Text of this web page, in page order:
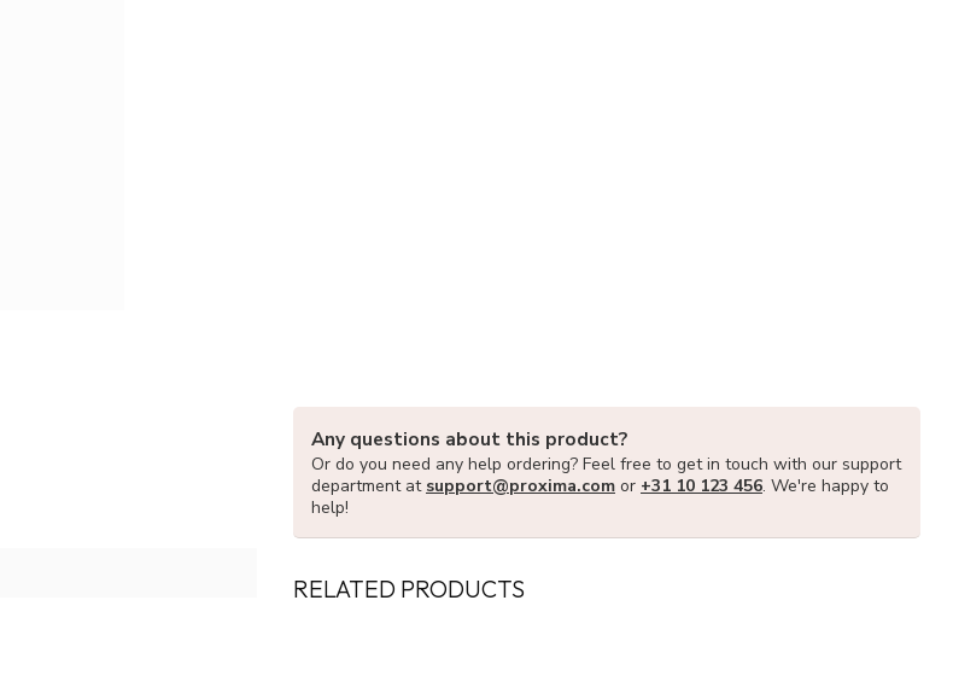
Any questions about this product?
Or do you need any help ordering? Feel free to get in touch with our support
department at support@proxima.com or +31 10 123 456. We're happy to
help!
RELATED PRODUCTS